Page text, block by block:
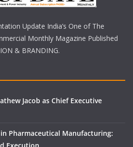
Update India’s One of The
Monthly Magazine Published
& BRANDING.
Jacob as Chief Executive
Pharmaceutical Manufacturing: